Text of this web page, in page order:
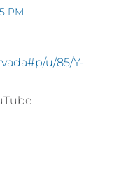
PM
u/85/Y-